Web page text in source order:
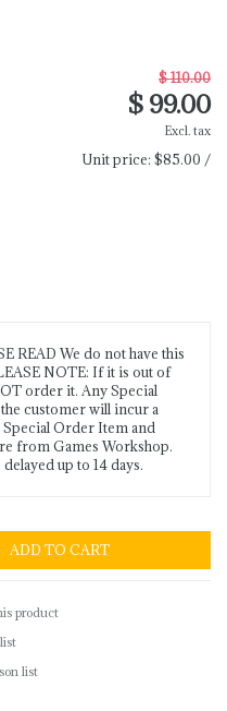
$ 110.00
$ 99.00
Excl. tax
Unit price: $85.00 /
READ We do not have this
NOTE: If it is out of
order it. Any Special
customer will incur a
Order Item and
from Games Workshop.
up to 14 days.
ADD TO CART
product
list